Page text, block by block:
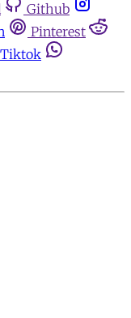
Github
Pinterest
Tiktok